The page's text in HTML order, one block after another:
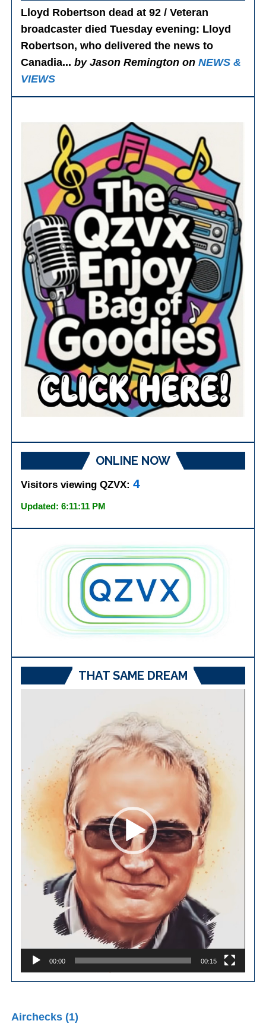
Lloyd Robertson dead at 92 / Veteran
broadcaster died Tuesday evening: Lloyd
Robertson, who delivered the news to
Canadia...by Jason Remington onNEWS &
VIEWS
ONLINE NOW
Visitors viewing QZVX:4
Updated: 6:11:11 PM
THAT SAME DREAM
00:00 00:15
Airchecks (1)